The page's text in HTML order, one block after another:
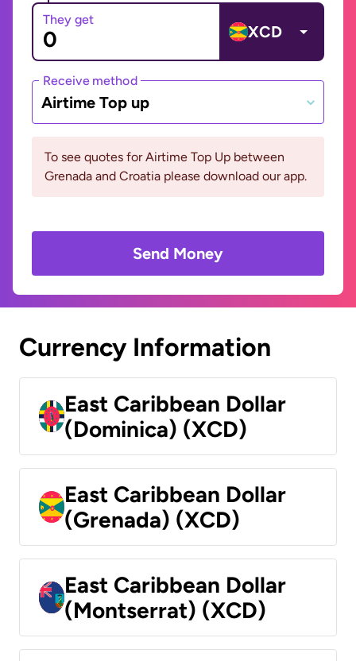
They get
XCD
Receive method
Airtime Top up
To see quotes for Airtime Top Up between
Grenada and Croatia please download our app.
Send Money
Currency Information
East Caribbean Dollar
(Dominica) (XCD)
East Caribbean Dollar
(Grenada) (XCD)
East Caribbean Dollar
(Montserrat) (XCD)